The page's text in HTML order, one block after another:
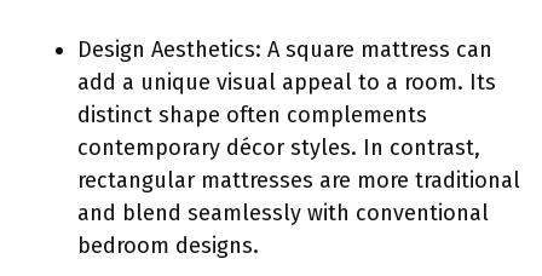
Design Aesthetics: A square mattress can
add a unique visual appeal to a room. Its
distinct shape often complements
contemporary décor styles. In contrast,
rectangular mattresses are more traditional
and blend seamlessly with conventional
bedroom designs.